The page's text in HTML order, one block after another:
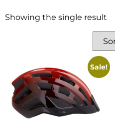
Showing the single result
Sale!